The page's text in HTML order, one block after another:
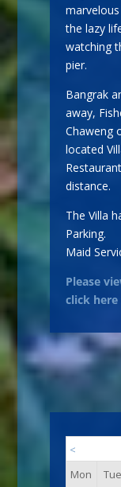
the lazy
watching
pier.
Bangrak
away,
Chaweng
located
distance.
The Villa
Parking.
Maid
Please
click
<
Mon
Tue